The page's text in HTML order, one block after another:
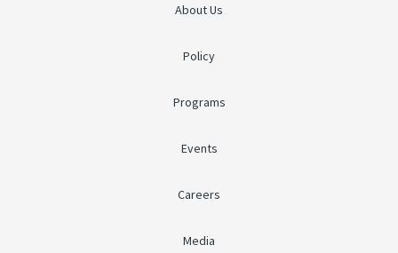
About Us
Policy
Programs
Events
Careers
Media